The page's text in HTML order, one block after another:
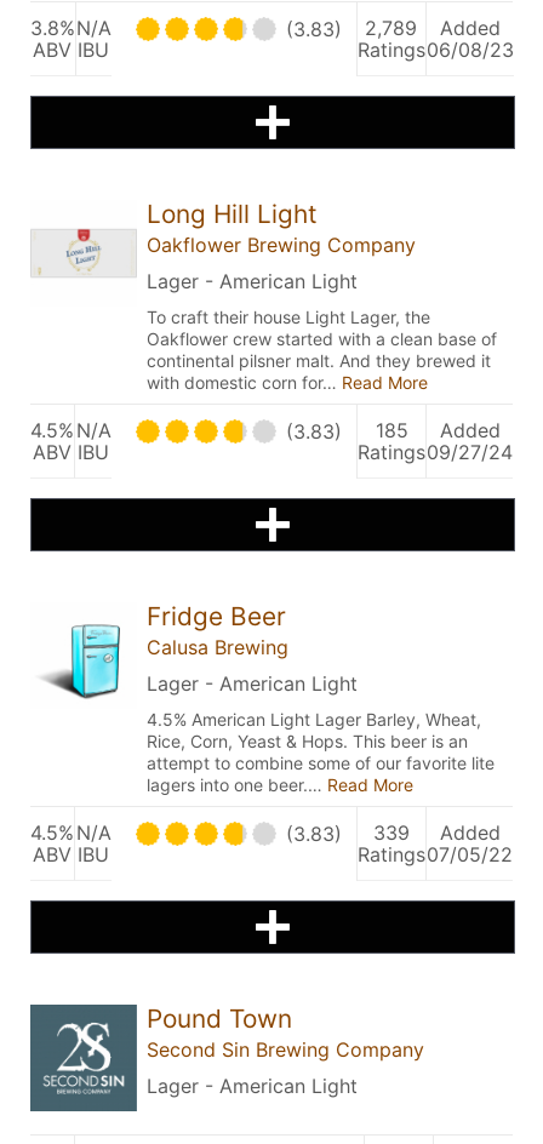
3.8%
ABV
N/A
IBU
(3.83)
2,789
Ratings
Added
06/08/23
Long Hill Light
Oakflower Brewing Company
Lager - American Light
To craft their house Light Lager, the
Oakflower crew started with a clean base of
continental pilsner malt. And they brewed it
with domestic corn for… Read More
4.5%
ABV
N/A
IBU
(3.83)
185
Ratings
Added
09/27/24
Fridge Beer
Calusa Brewing
Lager - American Light
4.5% American Light Lager Barley, Wheat,
Rice, Corn, Yeast & Hops. This beer is an
attempt to combine some of our favorite lite
lagers into one beer.… Read More
4.5%
ABV
N/A
IBU
(3.83)
339
Ratings
Added
07/05/22
Pound Town
Second Sin Brewing Company
Lager - American Light